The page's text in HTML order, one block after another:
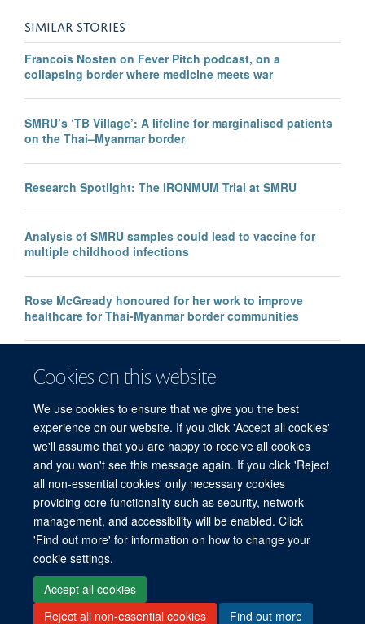
Cookies on this website
We use cookies to ensure that we give you the best
experience on our website. If you click 'Accept all cookies'
we'll assume that you are happy to receive all cookies
and you won't see this message again. If you click 'Reject
all non-essential cookies' only necessary cookies
providing core functionality such as security, network
management, and accessibility will be enabled. Click
'Find out more' for information on how to change your
cookie settings.
Accept all cookies
Reject all non-essential cookies
Find out more
SIMILAR STORIES
Francois Nosten on Fever Pitch podcast, on a
collapsing border where medicine meets war
SMRU’s ‘TB Village’: A lifeline for marginalised patients
on the Thai–Myanmar border
Research Spotlight: The IRONMUM Trial at SMRU
Analysis of SMRU samples could lead to vaccine for
multiple childhood infections
Rose McGready honoured for her work to improve
healthcare for Thai-Myanmar border communities
Faulty malaria rapid test raises global concerns, say
MORU researchers
© 2026 Mahidol Oxford Tropical Medicine Research Unit (MORU), Faculty of
Tropical Medicine, Mahidol University, 3/F, 60th Anniversary Chalermprakiat
Building, 420/6 Rajvithi Road, Bangkok 10400 Thailand
Sitemap
Site Map Accessibility Cookies Contact us Log in